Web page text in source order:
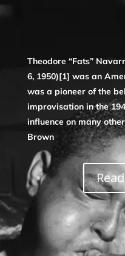
Theodore “Fats”
6, 1950)[1] was an
was a pioneer of the
improvisation in the
influence on many
Brown